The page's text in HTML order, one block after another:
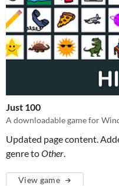
Just 100
A downloadable game for
Updated page content.
genre toOther.
View game